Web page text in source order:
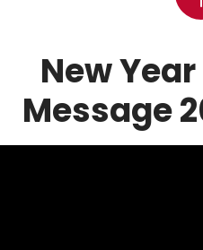
New
Message